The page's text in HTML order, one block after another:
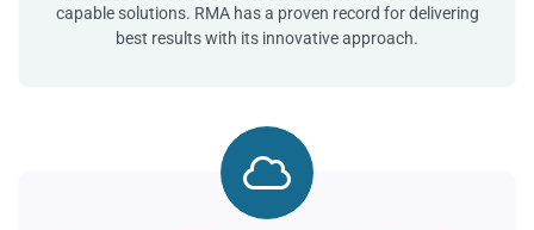
capable solutions. RMA has a proven record for delivering
best results with its innovative approach.